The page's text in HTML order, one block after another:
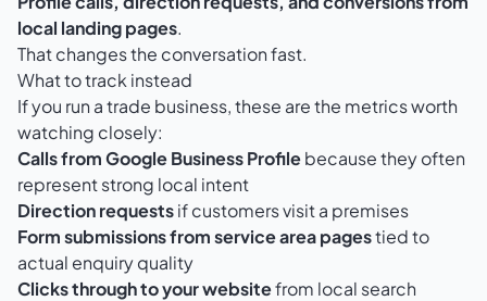
local landing pages.
That changes the conversation fast.
What to track instead
If you run a trade business, these are the metrics worth
watching closely:
Calls from Google Business Profilebecause they often
represent strong local intent
Direction requestsif customers visit a premises
Form submissions from service area pagestied to
actual enquiry quality
Clicks through to your websitefrom local search